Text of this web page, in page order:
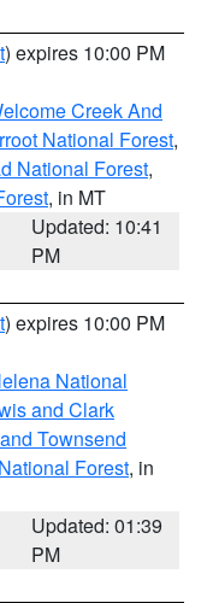
) expires 10:00 PM
Creek And
National Forest,
National Forest,
, in MT
Updated: 10:41
PM
) expires 10:00 PM
National
and Clark
Townsend
Forest, in
Updated: 01:39
PM